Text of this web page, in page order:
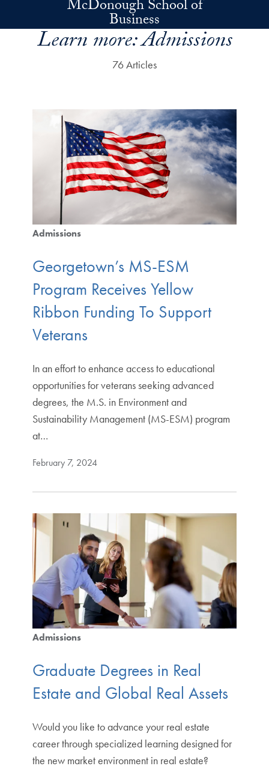
Skip to main contentMcDonough School of
Business
Learn more:Admissions
76 Articles
Admissions
Georgetown’s MS-ESM
Program Receives Yellow
Ribbon Funding To Support
Veterans
In an effort to enhance access to educational
opportunities for veterans seeking advanced
degrees, the M.S. in Environment and
Sustainability Management (MS-ESM) program
at…
February 7, 2024
Admissions
Graduate Degrees in Real
Estate and Global Real Assets
Would you like to advance your real estate
career through specialized learning designed for
the new market environment in real estate?